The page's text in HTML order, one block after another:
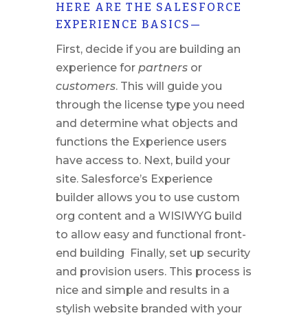
HERE ARE THE SALESFORCE
EXPERIENCE BASICS—
First, decide if you are building an
experience for partnersor
customers. This will guide you
through the license type you need
and determine what objects and
functions the Experience users
have access to. Next, build your
site. Salesforce’s Experience
builder allows you to use custom
org content and a WISIWYG build
to allow easy and functional front-
end building
Finally, set up security
and provision users. This process is
nice and simple and results in a
stylish website branded with your